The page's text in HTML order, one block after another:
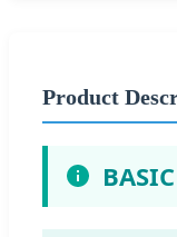
Product